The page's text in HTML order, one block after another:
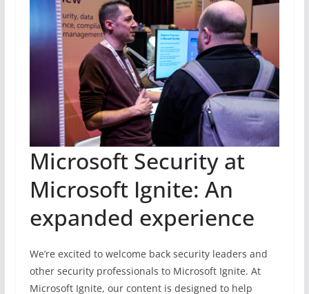
Microsoft Security at
Microsoft Ignite: An
expanded experience
We’re excited to welcome back security leaders and
other security professionals to Microsoft Ignite. At
Microsoft Ignite, our content is designed to help